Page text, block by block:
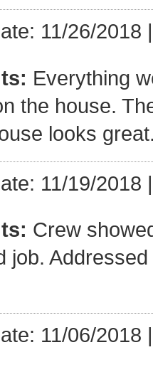
11/26/2018
Everything
the house.
looks
11/19/2018
Crew
job.
11/06/2018